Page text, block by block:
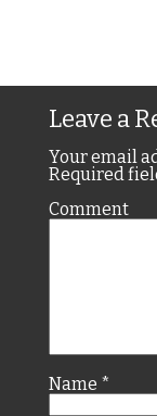
Leave a
Your email
Required
Comment
Name *